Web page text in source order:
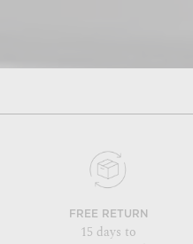
FREE RETURN
15 days to